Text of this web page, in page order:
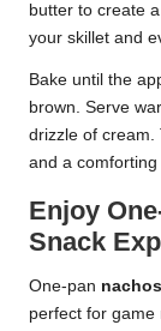
butter to create
your skillet and
Bake until the
brown. Serve
drizzle of cream.
and a comforting
Enjoy
Snack
One-pan nachos
perfect for game